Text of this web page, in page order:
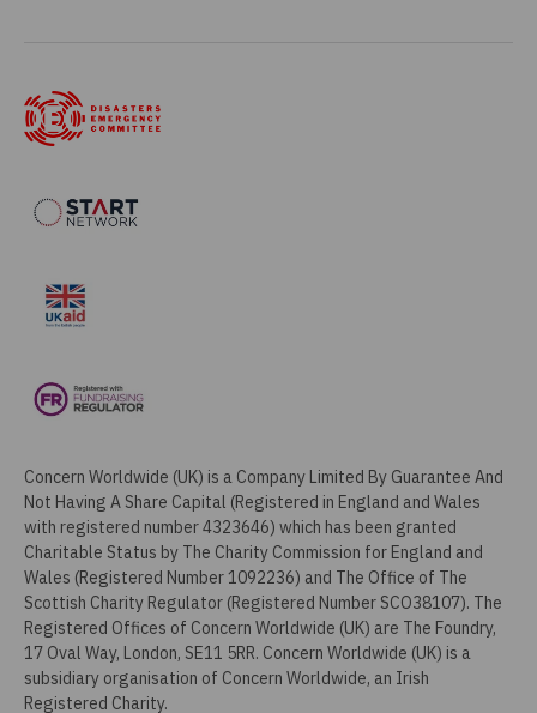
Concern Worldwide (UK) is a Company Limited By Guarantee And
Not Having A Share Capital (Registered in England and Wales
with registered number 4323646) which has been granted
Charitable Status by The Charity Commission for England and
Wales (Registered Number 1092236) and The Office of The
Scottish Charity Regulator (Registered Number SCO38107). The
Registered Offices of Concern Worldwide (UK) are The Foundry,
17 Oval Way, London, SE11 5RR. Concern Worldwide (UK) is a
subsidiary organisation of Concern Worldwide, an Irish
Registered Charity.